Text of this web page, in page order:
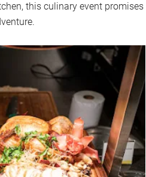
this culinary event promises